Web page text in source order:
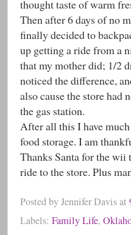
thought taste of warm
Then after 6 days of no
finally decided to
up getting a ride from a
that my mother did; 1/2
noticed the difference,
also cause the store
the gas station.
After all this I have
food storage. I am
Thanks Santa for the wii
ride to the store. Plus
Posted byJennifer Davisat
Labels: Family Life,